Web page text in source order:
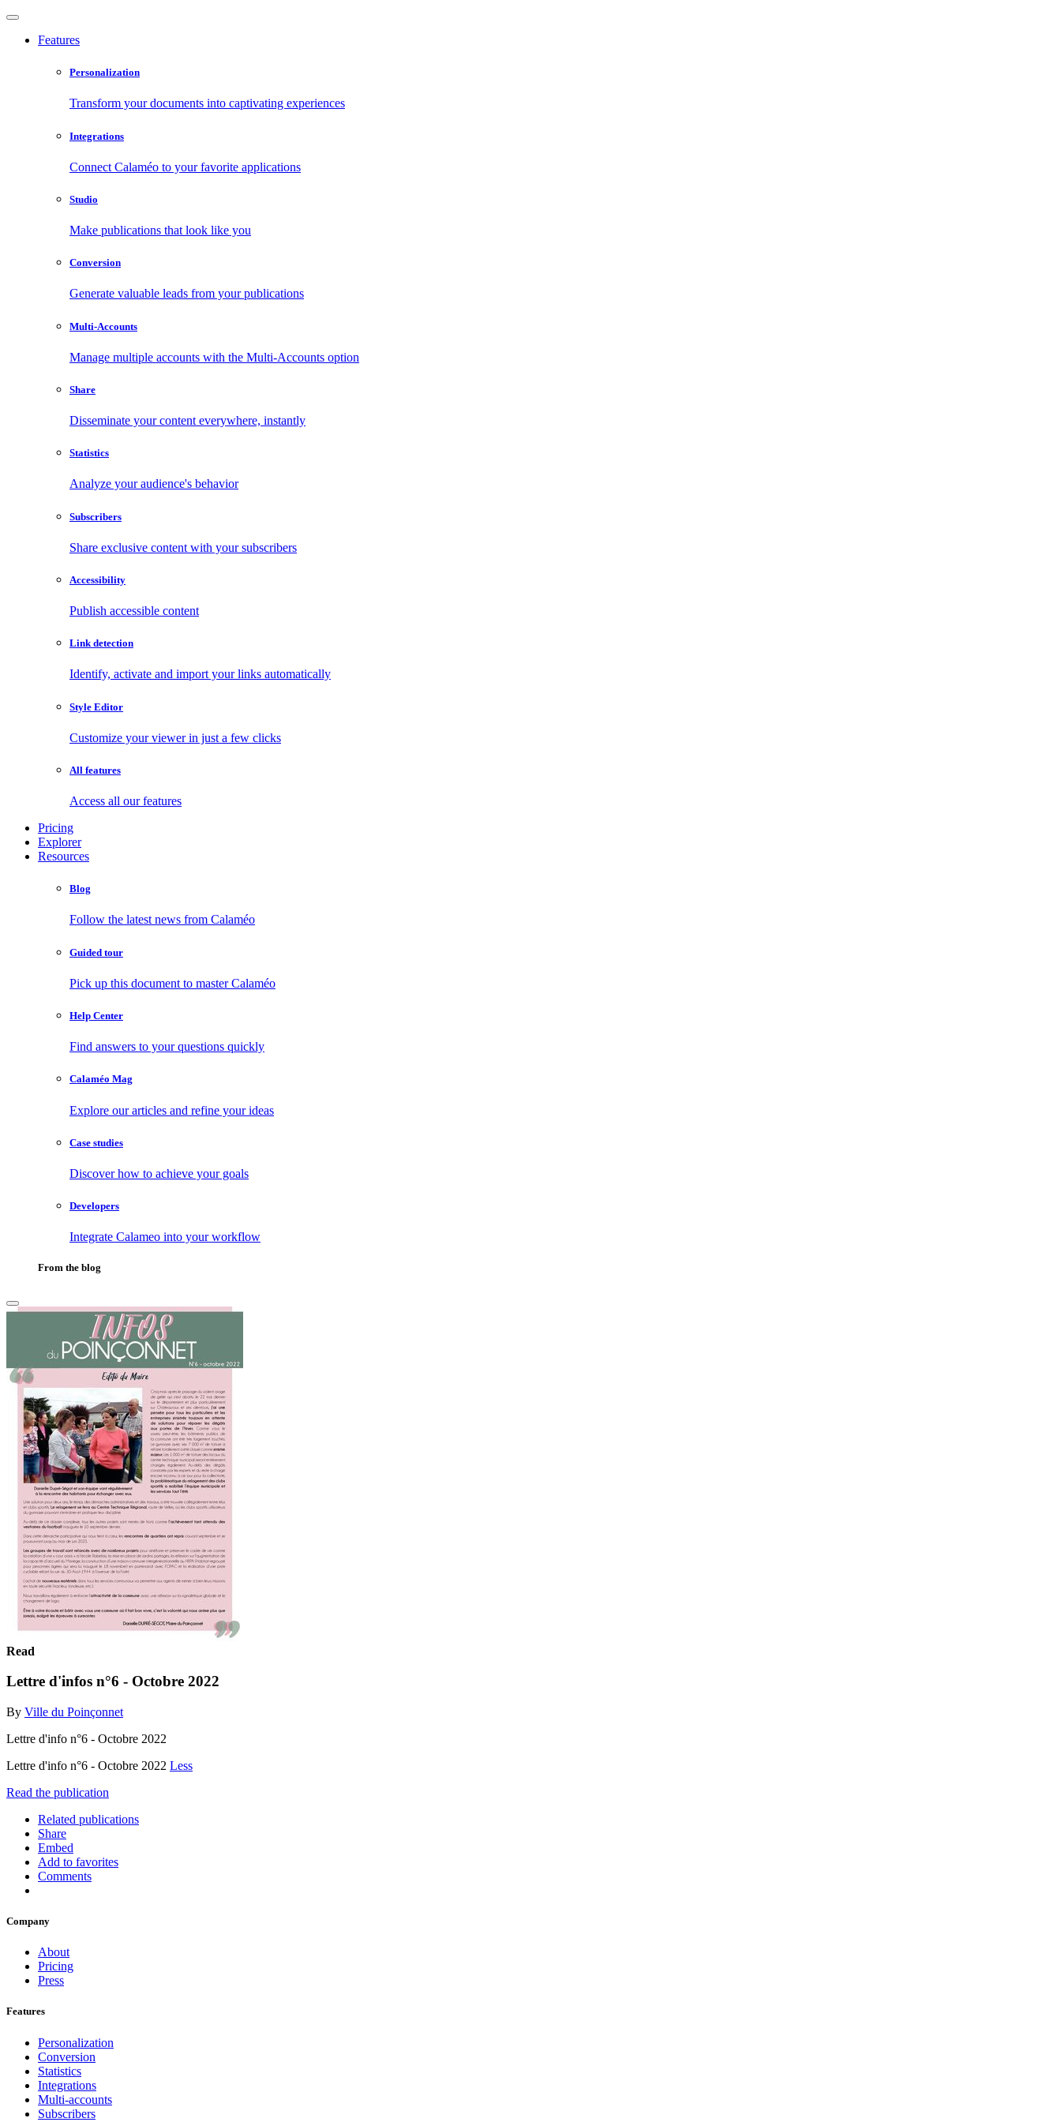
Features
Personalization
Transform your documents into captivating experiences
Integrations
Connect Calaméo to your favorite applications
Studio
Make publications that look like you
Conversion
Generate valuable leads from your publications
Multi-Accounts
Manage multiple accounts with the Multi-Accounts option
Share
Disseminate your content everywhere, instantly
Statistics
Analyze your audience's behavior
Subscribers
Share exclusive content with your subscribers
Accessibility
Publish accessible content
Link detection
Identify, activate and import your links automatically
Style Editor
Customize your viewer in just a few clicks
All features
Access all our features
Pricing
Explorer
Resources
Blog
Follow the latest news from Calaméo
Guided tour
Pick up this document to master Calaméo
Help Center
Find answers to your questions quickly
Calaméo Mag
Explore our articles and refine your ideas
Case studies
Discover how to achieve your goals
Developers
Integrate Calameo into your workflow
From the blog
Read
Lettre d'infos n°6 - Octobre 2022
By Ville du Poinçonnet
Lettre d'info n°6 - Octobre 2022
Lettre d'info n°6 - Octobre 2022 Less
Read the publication
Related publications
Share
Embed
Add to favorites
Comments
Company
About
Pricing
Press
Features
Personalization
Conversion
Statistics
Integrations
Multi-accounts
Subscribers